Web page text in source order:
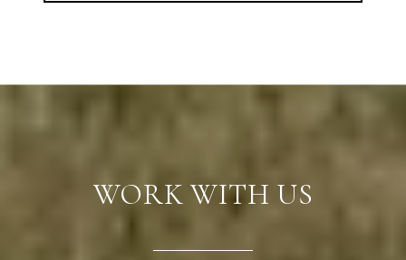
WORK WITH US